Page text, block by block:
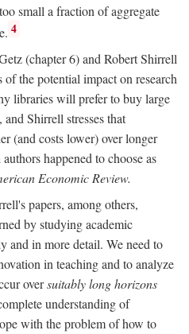
small a fraction of aggregate
4
(chapter 6) and Robert Shirrell
the potential impact on research
libraries will prefer to buy large
Shirrell stresses that
(and costs lower) over longer
happened to choose as
Economic Review.
papers, among others,
by studying academic
and in more detail. We need to
in teaching and to analyze
oversuitably long horizons
understanding of
with the problem of how to